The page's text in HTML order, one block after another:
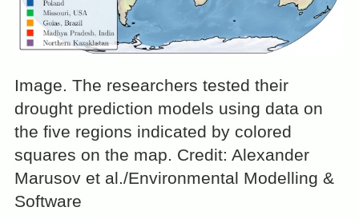
Image. The researchers tested their
drought prediction models using data on
the five regions indicated by colored
squares on the map. Credit: Alexander
Marusov et al./Environmental Modelling &
Software